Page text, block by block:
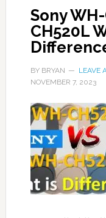
Sony
CH520L
BY BRYAN LEAVE
NOVEMBER 7, 2023